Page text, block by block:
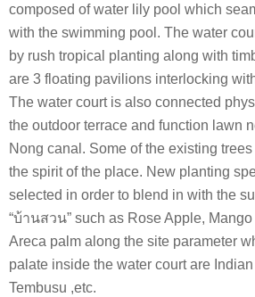
composed of water lily pool which
with the swimming pool. The water
by rush tropical planting along with
are 3 floating pavilions interlocking
The water court is also connected
the outdoor terrace and function lawn
Nong canal. Some of the existing
the spirit of the place. New planting
selected in order to blend in with the
“บ้านสวน” such as Rose Apple,
Areca palm along the site parameter
palate inside the water court are
Tembusu ,etc.